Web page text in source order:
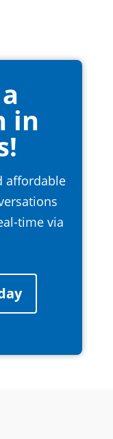
in
affordable
time via